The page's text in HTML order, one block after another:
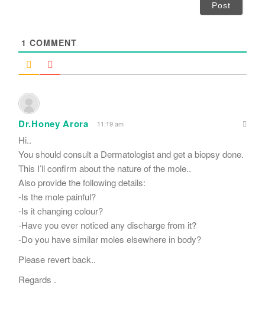
1 COMMENT
Dr.Honey Arora 11:19 am
Hi..
You should consult a Dermatologist and get a biopsy done.
This I’ll confirm about the nature of the mole..
Also provide the following details:
-Is the mole painful?
-Is it changing colour?
-Have you ever noticed any discharge from it?
-Do you have similar moles elsewhere in body?
Please revert back..
Regards .